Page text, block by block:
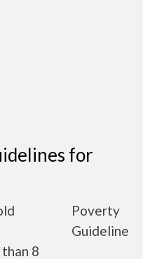
for
Poverty
Guideline
8